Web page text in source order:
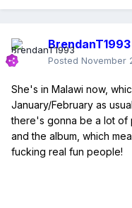
BrendanT1993
Posted November
She's in Malawi now,
January/February as
there's gonna be a lot of
and the album, which
fucking real fun people!